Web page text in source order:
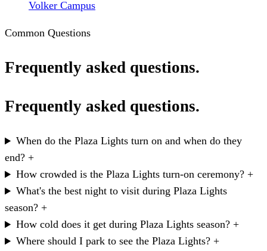
Volker Campus
Common Questions
Frequently asked questions.
Frequently asked questions.
When do the Plaza Lights turn on and when do they
end? +
How crowded is the Plaza Lights turn-on ceremony? +
What's the best night to visit during Plaza Lights
season? +
How cold does it get during Plaza Lights season? +
Where should I park to see the Plaza Lights? +